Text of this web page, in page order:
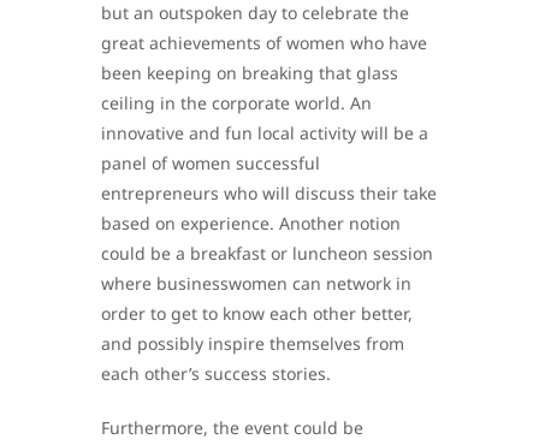
but an outspoken day to celebrate the
great achievements of women who have
been keeping on breaking that glass
ceiling in the corporate world. An
innovative and fun local activity will be a
panel of women successful
entrepreneurs who will discuss their take
based on experience. Another notion
could be a breakfast or luncheon session
where businesswomen can network in
order to get to know each other better,
and possibly inspire themselves from
each other’s success stories.
Furthermore, the event could be